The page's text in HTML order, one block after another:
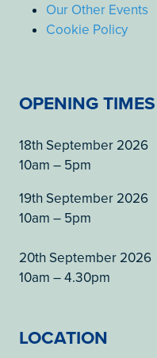
Our Other Events
Cookie Policy
OPENING TIMES
18th September 2026
10am – 5pm
19th September 2026
10am – 5pm
20th September 2026
10am – 4.30pm
LOCATION